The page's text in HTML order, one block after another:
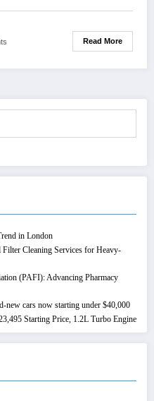
Read More
in London
Cleaning Services for Heavy-
(PAFI): Advancing Pharmacy
new cars now starting under $40,000
Starting Price, 1.2L Turbo Engine